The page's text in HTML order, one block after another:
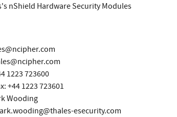
nShield Hardware Security Modules
1223 723600
+44 1223 723601
Wooding
esecurity.com